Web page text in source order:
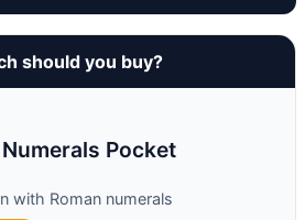
should you buy?
Pocket
with Roman numerals